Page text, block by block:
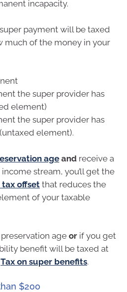
incapacity.
payment will be taxed
much of the money in your
the super provider has
element)
the super provider has
element).
age and receive a
stream, you’ll get the
tax offset that reduces the
of your taxable
preservation age or if you get
benefit will be taxed at
Tax on super benefits.
$200